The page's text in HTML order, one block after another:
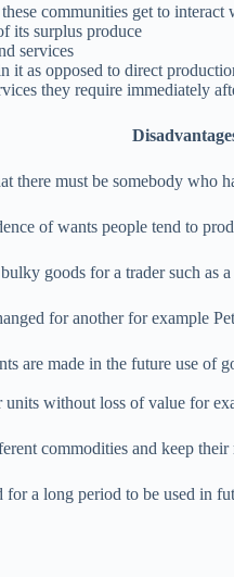
communities get to interact
its surplus produce
services
it as opposed to direct
they require immediately
there must be somebody
of wants people tend to
goods for a trader such as
for another for example
are made in the future use
without loss of value for
commodities and keep
a long period to be used in